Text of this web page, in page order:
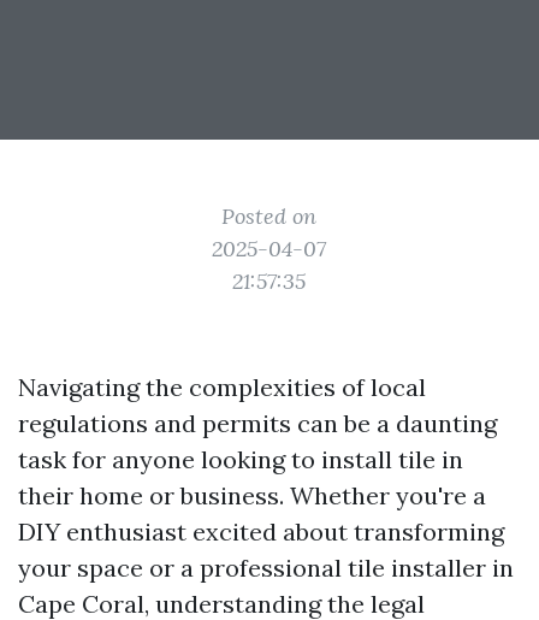
Posted on
2025-04-07
21:57:35
Navigating the complexities of local
regulations and permits can be a daunting
task for anyone looking to install tile in
their home or business. Whether you're a
DIY enthusiast excited about transforming
your space or a professional tile installer in
Cape Coral, understanding the legal